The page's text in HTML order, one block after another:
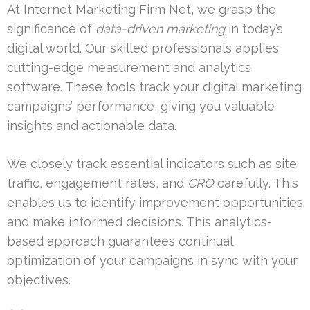
At Internet Marketing Firm Net, we grasp the
significance of data-driven marketingin today’s
digital world. Our skilled professionals applies
cutting-edge measurement and analytics
software. These tools track your digital marketing
campaigns’ performance, giving you valuable
insights and actionable data.
We closely track essential indicators such as site
traffic, engagement rates, and CROcarefully. This
enables us to identify improvement opportunities
and make informed decisions. This analytics-
based approach guarantees continual
optimization of your campaigns in sync with your
objectives.